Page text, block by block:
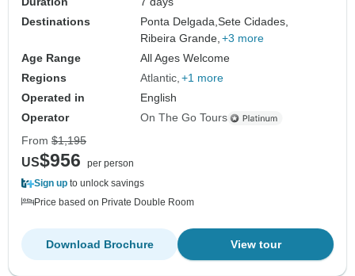
Destinations
Ponta Delgada,Sete Cidades,
Ribeira Grande, +3 more
Age Range
All Ages Welcome
Regions
Atlantic +1 more
Operated in
English
Operator
On The Go Tours
From $1,195
US$956
per person
Sign up to unlock savings
Price based on Private Double Room
View tour
Download Brochure